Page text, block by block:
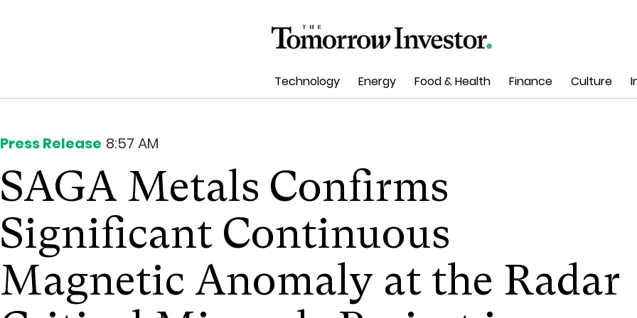
Technology Energy Food & Health Finance Culture
Press Release 8:57 AM
SAGA Metals Confirms
Significant Continuous
Magnetic Anomaly at the Radar